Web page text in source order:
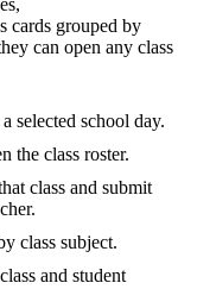
cards grouped by
can open any class
selected school day.
the class roster.
class and submit
class subject.
and student